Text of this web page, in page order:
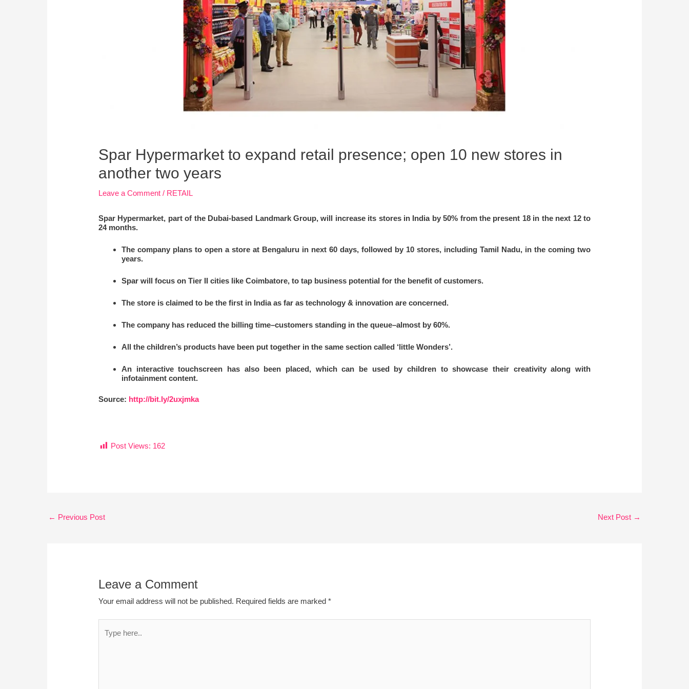
Spar Hypermarket to expand retail presence; open 10 new stores in
another two years
Leave a Comment / RETAIL
Spar Hypermarket, part of the Dubai-based Landmark Group, will increase its stores in India by 50% from the present 18 in the next 12 to
24 months.
The company plans to open a store at Bengaluru in next 60 days, followed by 10 stores, including Tamil Nadu, in the coming two
years.
Spar will focus on Tier II cities like Coimbatore, to tap business potential for the benefit of customers.
The store is claimed to be the first in India as far as technology & innovation are concerned.
The company has reduced the billing time–customers standing in the queue–almost by 60%.
All the children’s products have been put together in the same section called ‘little Wonders’.
An interactive touchscreen has also been placed, which can be used by children to showcase their creativity along with
infotainment content.
Source: http://bit.ly/2uxjmka
Post Views: 162
← Previous Post Next Post →
Leave a Comment
Your email address will not be published. Required fields are marked*
here..